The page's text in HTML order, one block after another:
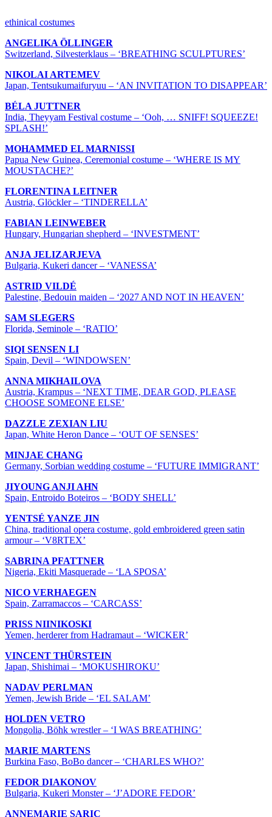
ethinical costumes
ANGELIKA ÖLLINGER
Switzerland, Silvesterklaus – ‘BREATHING SCULPTURES’
NIKOLAI ARTEMEV
Japan, Tentsukumaifuryuu – ‘AN INVITATION TO DISAPPEAR’
BÉLA JUTTNER
India, Theyyam Festival costume – ‘Ooh, … SNIFF! SQUEEZE!
SPLASH!’
MOHAMMED EL MARNISSI
Papua New Guinea, Ceremonial costume – ‘WHERE IS MY
MOUSTACHE?’
FLORENTINA LEITNER
Austria, Glöckler – ‘TINDERELLA’
FABIAN LEINWEBER
Hungary, Hungarian shepherd – ‘INVESTMENT’
ANJA JELIZARJEVA
Bulgaria, Kukeri dancer – ‘VANESSA’
ASTRID VILDÉ
Palestine, Bedouin maiden – ‘2027 AND NOT IN HEAVEN’
SAM SLEGERS
Florida, Seminole – ‘RATIO’
SIQI SENSEN LI
Spain, Devil – ‘WINDOWSEN’
ANNA MIKHAILOVA
Austria, Krampus – ‘NEXT TIME, DEAR GOD, PLEASE
CHOOSE SOMEONE ELSE’
DAZZLE ZEXIAN LIU
Japan, White Heron Dance – ‘OUT OF SENSES’
MINJAE CHANG
Germany, Sorbian wedding costume – ‘FUTURE IMMIGRANT’
JIYOUNG ANJI AHN
Spain, Entroido Boteiros – ‘BODY SHELL’
YENTSÉ YANZE JIN
China, traditional opera costume, gold embroidered green satin
armour – ‘V8RTEX’
SABRINA PFATTNER
Nigeria, Ekiti Masquerade – ‘LA SPOSA’
NICO VERHAEGEN
Spain, Zarramaccos – ‘CARCASS’
PRISS NIINIKOSKI
Yemen, herderer from Hadramaut – ‘WICKER’
VINCENT THÜRSTEIN
Japan, Shishimai – ‘MOKUSHIROKU’
NADAV PERLMAN
Yemen, Jewish Bride – ‘EL SALAM’
HOLDEN VETRO
Mongolia, Böhk wrestler – ‘I WAS BREATHING’
MARIE MARTENS
Burkina Faso, BoBo dancer – ‘CHARLES WHO?’
FEDOR DIAKONOV
Bulgaria, Kukeri Monster – ‘J’ADORE FEDOR’
ANNEMARIE SARIC